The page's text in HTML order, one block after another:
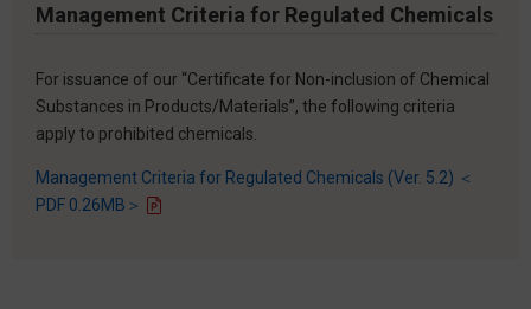
Management Criteria for Regulated Chemicals
For issuance of our “Certificate for Non-inclusion of Chemical
Substances in Products/Materials”, the following criteria
apply to prohibited chemicals.
Management Criteria for Regulated Chemicals (Ver. 5.2) ＜
PDF 0.26MB＞